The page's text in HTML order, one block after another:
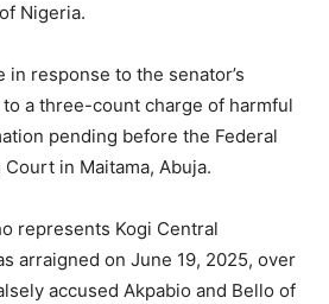
Nigeria.
response to the senator’s
a three-count charge of harmful
pending before the Federal
in Maitama, Abuja.
represents Kogi Central
arraigned on June 19, 2025, over
accused Akpabio and Bello of